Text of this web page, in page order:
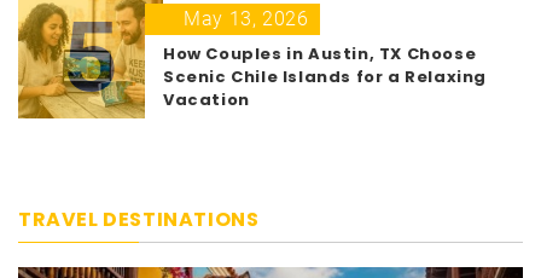
5
May 13, 2026
How Couples in Austin, TX Choose
Scenic Chile Islands for a Relaxing
Vacation
TRAVEL DESTINATIONS